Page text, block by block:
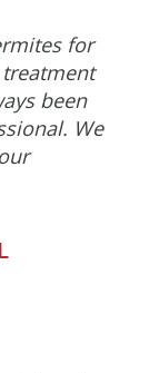
for
been
We